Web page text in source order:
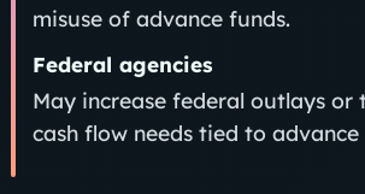
misuse of advance funds.
Federal agencies
May increase federal outlays or
cash flow needs tied to advance